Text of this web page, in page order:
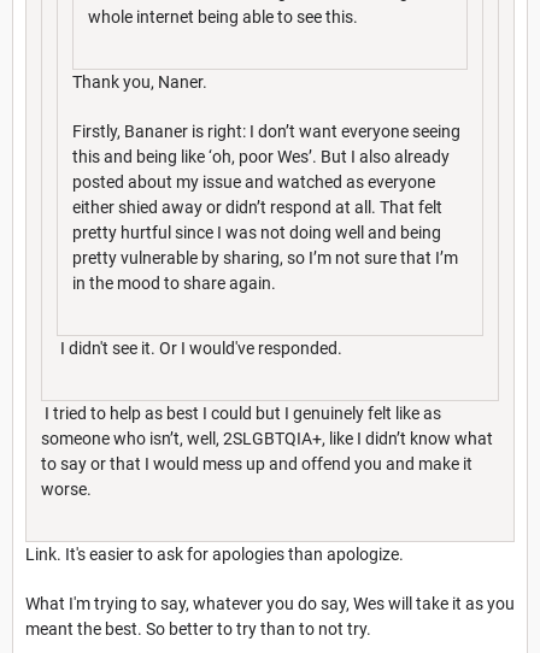
whole internet being able to see this.
Thank you, Naner.
Firstly, Bananer is right: I don’t want everyone seeing
this and being like ‘oh, poor Wes’. But I also already
posted about my issue and watched as everyone
either shied away or didn’t respond at all. That felt
pretty hurtful since I was not doing well and being
pretty vulnerable by sharing, so I’m not sure that I’m
in the mood to share again.
I didn't see it. Or I would've responded.
I tried to help as best I could but I genuinely felt like as
someone who isn’t, well, 2SLGBTQIA+, like I didn’t know what
to say or that I would mess up and offend you and make it
worse.
Link. It's easier to ask for apologies than apologize.
What I'm trying to say, whatever you do say, Wes will take it as you
meant the best. So better to try than to not try.